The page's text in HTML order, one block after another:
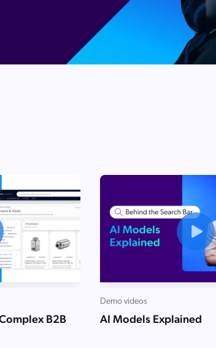
B2B
Demo videos
AI Models Explained